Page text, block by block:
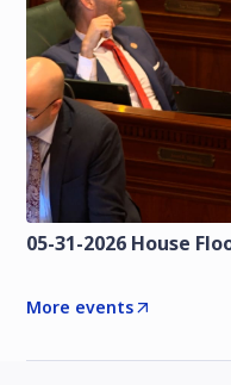
05-31-2026 House
More events